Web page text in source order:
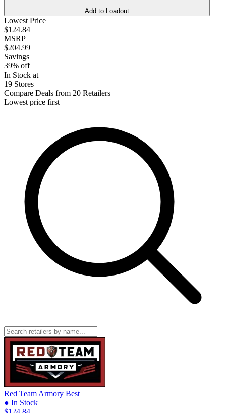
Add to Loadout
Lowest Price
$124.84
MSRP
$204.99
Savings
39% off
In Stock at
19 Stores
Compare Deals from 20 Retailers
Lowest price first
Red Team Armory Best
● In Stock